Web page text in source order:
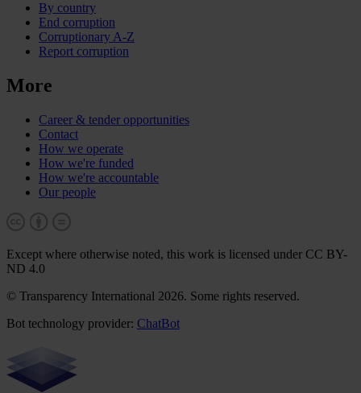
By country
End corruption
Corruptionary A-Z
Report corruption
More
Career & tender opportunities
Contact
How we operate
How we're funded
How we're accountable
Our people
Except where otherwise noted, this work is licensed under CC BY-
ND 4.0
© Transparency International 2026. Some rights reserved.
Bot technology provider: ChatBot